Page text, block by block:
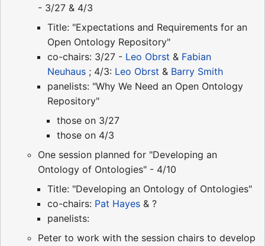
- 3/27 & 4/3
Title: "Expectations and Requirements for an
Open Ontology Repository"
co-chairs: 3/27 - Leo Obrst & Fabian
Neuhaus ; 4/3: Leo Obrst & Barry Smith
panelists: "Why We Need an Open Ontology
Repository"
those on 3/27
those on 4/3
One session planned for "Developing an
Ontology of Ontologies" - 4/10
Title: "Developing an Ontology of Ontologies"
co-chairs: Pat Hayes & ?
panelists:
Peter to work with the session chairs to develop